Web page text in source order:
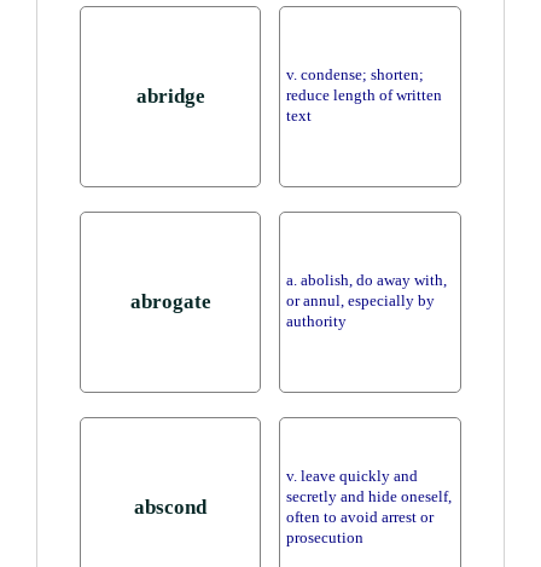
abridge
v. condense; shorten;
reduce length of written
text
abrogate
a. abolish, do away with,
or annul, especially by
authority
abscond
v. leave quickly and
secretly and hide oneself,
often to avoid arrest or
prosecution